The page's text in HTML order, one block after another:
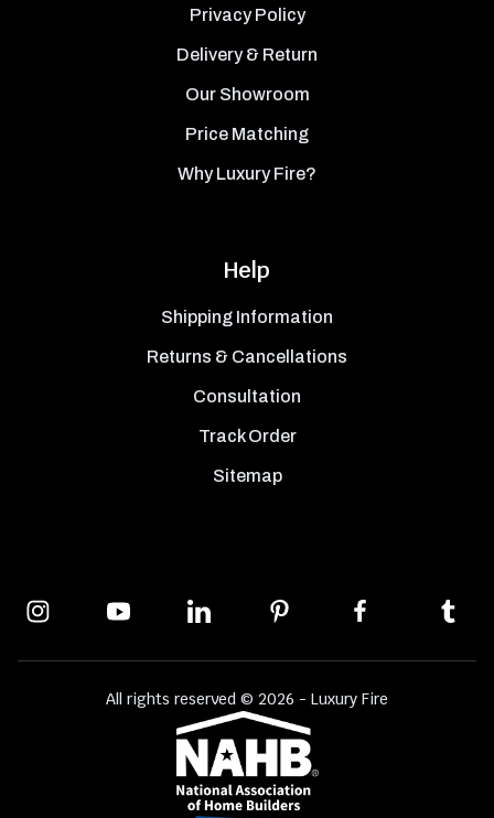
Privacy Policy
Delivery & Return
Our Showroom
Price Matching
Why Luxury Fire?
Help
Shipping Information
Returns & Cancellations
Consultation
Track Order
Sitemap
All rights reserved © 2026 - Luxury Fire